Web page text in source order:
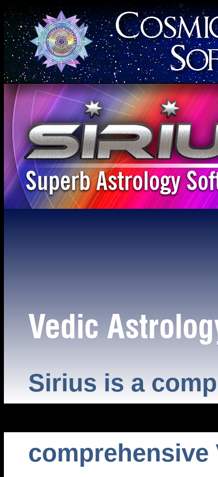
Vedic
Sirius is a
comprehensive